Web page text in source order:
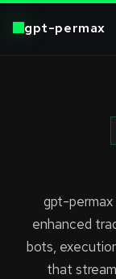
gpt-permax
gpt-permax
enhanced
bots,
that